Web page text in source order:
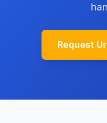
Request